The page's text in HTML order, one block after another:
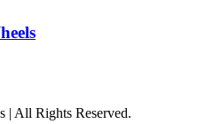
| All Rights Reserved.